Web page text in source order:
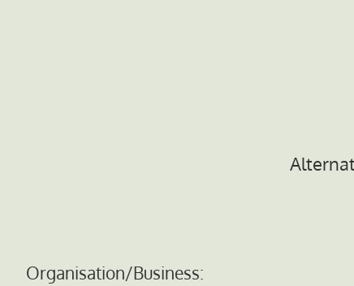
Organisation/Business: